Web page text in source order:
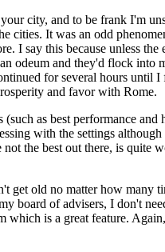
city, and to be frank I'm
cities. It was an odd
I say this because unless the
odeum and they'd flock into
for several hours until
and favor with Rome.
as best performance and
with the settings
the best out there, is quite
get old no matter how many
board of advisers, I don't
which is a great feature.